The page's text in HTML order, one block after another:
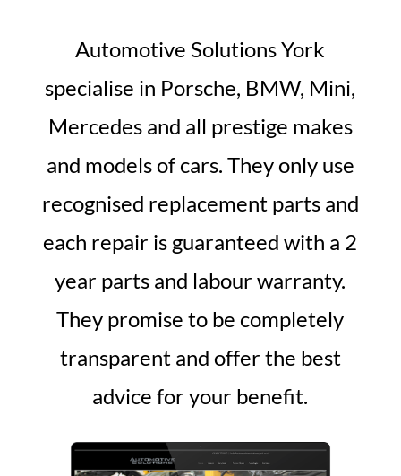
Automotive Solutions York
specialise in Porsche, BMW, Mini,
Mercedes and all prestige makes
and models of cars. They only use
recognised replacement parts and
each repair is guaranteed with a 2
year parts and labour warranty.
They promise to be completely
transparent and offer the best
advice for your benefit.